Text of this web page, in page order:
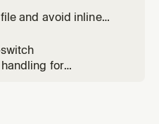
and avoid inline
for